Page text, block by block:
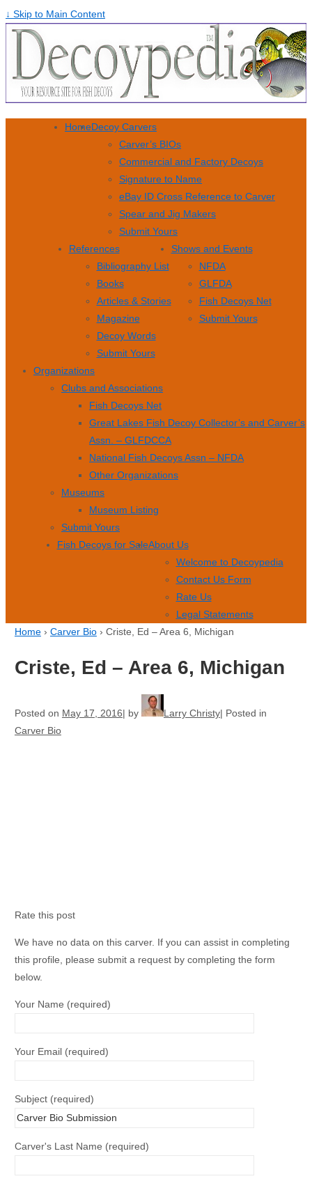
↓ Skip to Main Content
HomeDecoy Carvers
Carver’s BIOs
Commercial and Factory Decoys
Signature to Name
eBay ID Cross Reference to Carver
Spear and Jig Makers
Submit Yours
References
Bibliography List
Books
Articles & Stories
Magazine
Decoy Words
Submit Yours
Shows and Events
NFDA
GLFDA
Fish Decoys Net
Submit Yours
Organizations
Clubs and Associations
Fish Decoys Net
Great Lakes Fish Decoy Collector’s and Carver’s
Assn. – GLFDCCA
National Fish Decoys Assn – NFDA
Other Organizations
Museums
Museum Listing
Submit Yours
Fish Decoys for SaleAbout Us
Welcome to Decoypedia
Contact Us Form
Rate Us
Legal Statements
Home › Carver Bio › Criste, Ed – Area 6, Michigan
Criste, Ed – Area 6, Michigan
Posted on May 17, 2016 by Larry Christy Posted in
Carver Bio
Rate this post
We have no data on this carver. If you can assist in completing
this profile, please submit a request by completing the form
below.
Your Name (required)
Your Email (required)
Subject (required)
Carver's Last Name (required)